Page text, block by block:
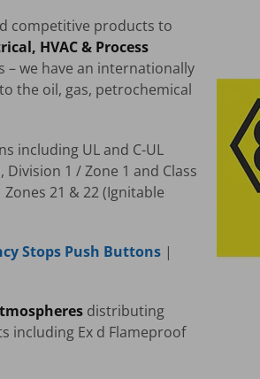
competitive products to
HVAC & Process
– we have an internationally
the oil, gas, petrochemical
including UL and C-UL
1 / Zone 1 and Class
21 & 22 (Ignitable
Stops Push Buttons |
distributing
including Ex d Flameproof